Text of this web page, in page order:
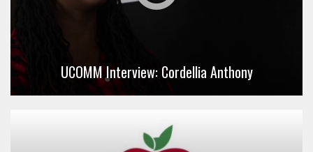
UCOMM Interview: Cordellia Anthony